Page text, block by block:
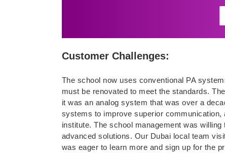
Customer Challenges:
The school now uses conventional PA
must be renovated to meet the standards.
it was an analog system that was over a
systems to improve superior
institute. The school management was
advanced solutions. Our Dubai local team
was eager to learn more and sign up for the